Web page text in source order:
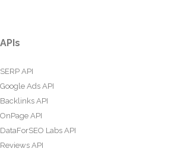
APIs
SERP API
Google Ads API
Backlinks API
OnPage API
DataForSEO Labs API
Reviews API